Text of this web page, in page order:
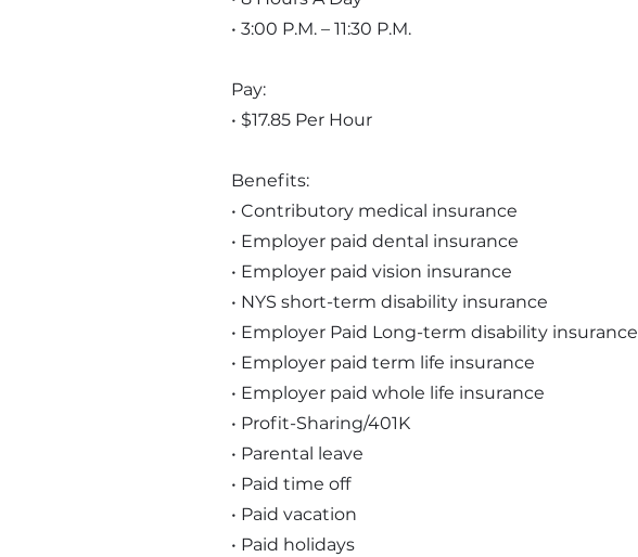
• 3:00 P.M. – 11:30 P.M.
Pay:
• $17.85 Per Hour
Benefits:
• Contributory medical insurance
• Employer paid dental insurance
• Employer paid vision insurance
• NYS short-term disability insurance
• Employer Paid Long-term disability insurance
• Employer paid term life insurance
• Employer paid whole life insurance
• Profit-Sharing/401K
• Parental leave
• Paid time off
• Paid vacation
• Paid holidays